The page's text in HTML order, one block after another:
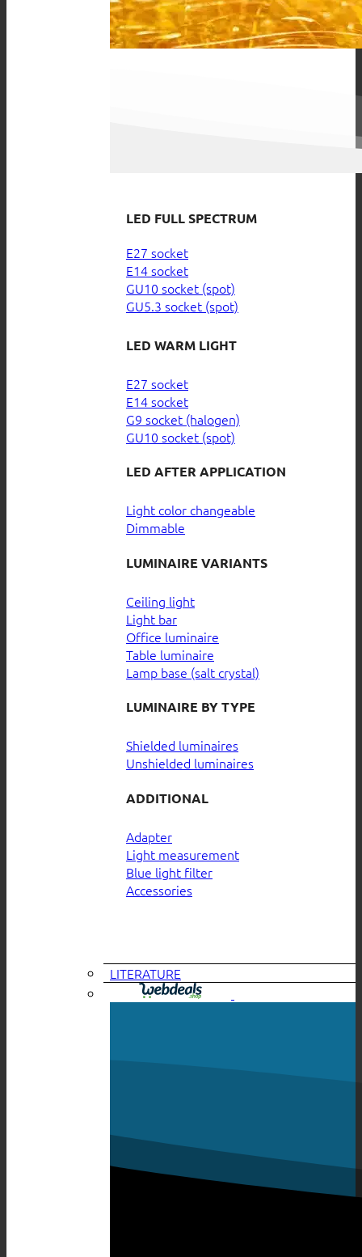
LED FULL SPECTRUM
E27 socket
E14 socket
GU10 socket (spot)
GU5.3 socket (spot)
LED WARM LIGHT
E27 socket
E14 socket
G9 socket (halogen)
GU10 socket (spot)
LED AFTER APPLICATION
Light color changeable
Dimmable
LUMINAIRE VARIANTS
Ceiling light
Light bar
Office luminaire
Table luminaire
Lamp base (salt crystal)
LUMINAIRE BY TYPE
Shielded luminaires
Unshielded luminaires
ADDITIONAL
Adapter
Light measurement
Blue light filter
Accessories
LITERATURE